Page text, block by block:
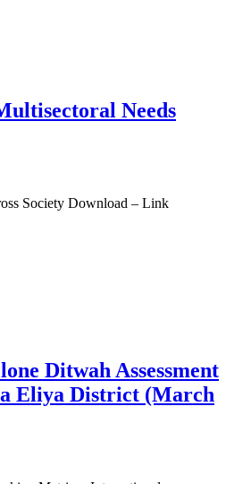
Needs
Society Download – Link
Ditwah Assessment
Eliya District (March